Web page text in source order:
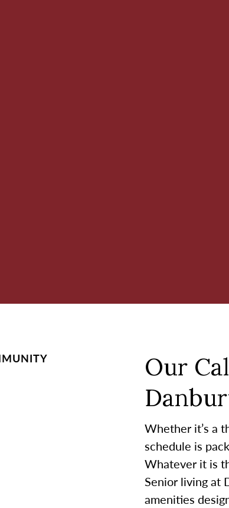
Our
Whether it’s a
schedule is
Whatever it is
Senior living at
amenities